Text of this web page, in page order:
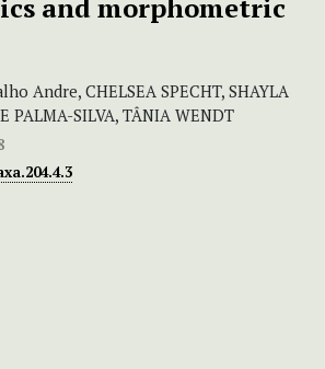
and morphometric
Andre, CHELSEA SPECHT, SHAYLA
PALMA-SILVA, TÂNIA WENDT